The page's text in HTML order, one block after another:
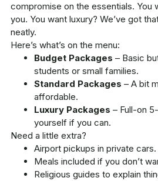
compromise on the essentials. You
you. You want luxury? We’ve got
neatly.
Here’s what’s on the menu:
Budget Packages – Basic
students or small families.
Standard Packages – A bit
affordable.
Luxury Packages – Full-on
yourself if you can.
Need a little extra?
Airport pickups in private cars.
Meals included if you don’t
Religious guides to explain